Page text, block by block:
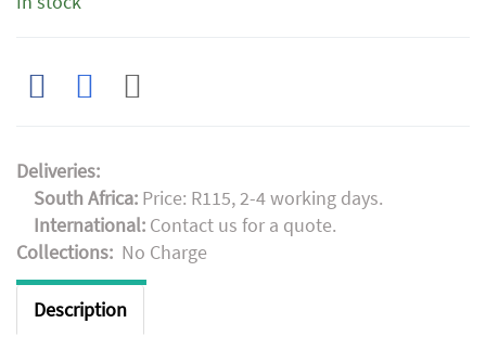
Deliveries:
South Africa: Price: R115, 2-4 working days.
International: Contact us for a quote.
Collections: No Charge
Description